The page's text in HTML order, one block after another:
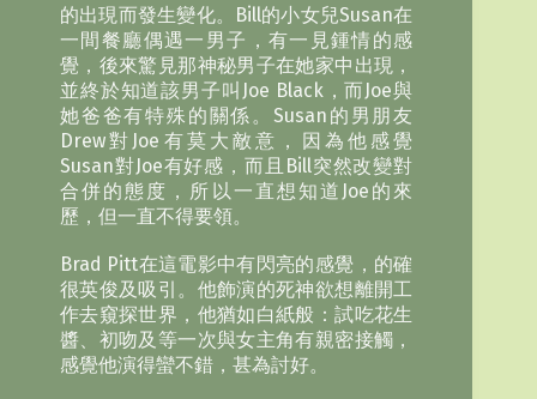
的出現而發生變化。Bill的小女兒Susan在
一間餐廳偶遇一男子，有一見鍾情的感
覺，後來驚見那神秘男子在她家中出現，
並終於知道該男子叫Joe Black，而Joe與
她爸爸有特殊的關係。Susan的男朋友
Drew對Joe有莫大敵意，因為他感覺
Susan對Joe有好感，而且Bill突然改變對
合併的態度，所以一直想知道Joe的來
歷，但一直不得要領。
Brad Pitt在這電影中有閃亮的感覺，的確
很英俊及吸引。他飾演的死神欲想離開工
作去窺探世界，他猶如白紙般：試吃花生
醬、初吻及等一次與女主角有親密接觸，
感覺他演得蠻不錯，甚為討好。